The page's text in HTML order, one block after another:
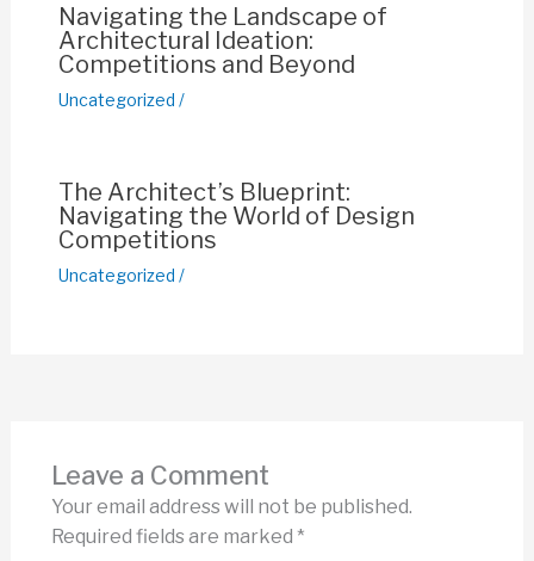
Navigating the Landscape of
Architectural Ideation:
Competitions and Beyond
Uncategorized /
The Architect’s Blueprint:
Navigating the World of Design
Competitions
Uncategorized /
Leave a Comment
Your email address will not be published.
Required fields are marked *